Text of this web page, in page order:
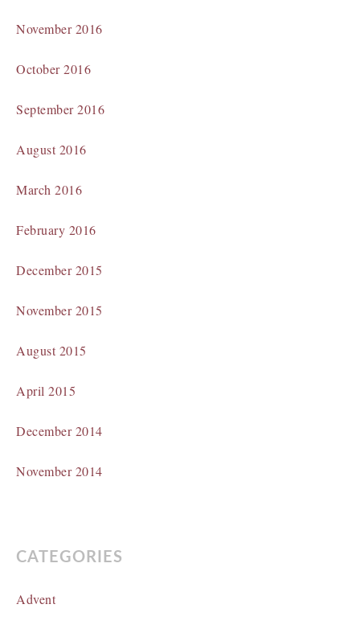
November 2016
October 2016
September 2016
August 2016
March 2016
February 2016
December 2015
November 2015
August 2015
April 2015
December 2014
November 2014
CATEGORIES
Advent